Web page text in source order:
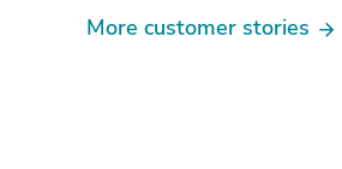
More customer stories